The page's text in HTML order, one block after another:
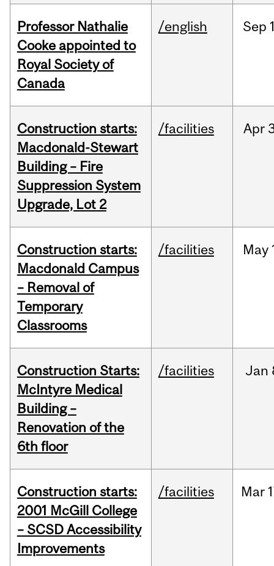
Professor Nathalie
Cooke appointed to
Royal Society of
Canada
/english Sep
Construction starts:
Macdonald-Stewart
Building – Fire
Suppression System
Upgrade, Lot 2
/facilities Apr
Construction starts:
Macdonald Campus
– Removal of
Temporary
Classrooms
/facilities May
Construction Starts:
McIntyre Medical
Building –
Renovation of the
6th floor
/facilities Jan
Construction starts:
2001 McGill College
– SCSD Accessibility
Improvements
/facilities Mar